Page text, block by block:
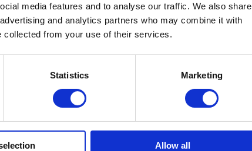
media features and to analyse our traffic. We also share
and analytics partners who may combine it with
collected from your use of their services.
Statistics Marketing
Allow all